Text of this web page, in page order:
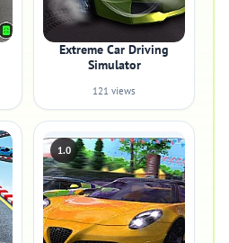
Extreme Car Driving
Simulator
121 views
1.0